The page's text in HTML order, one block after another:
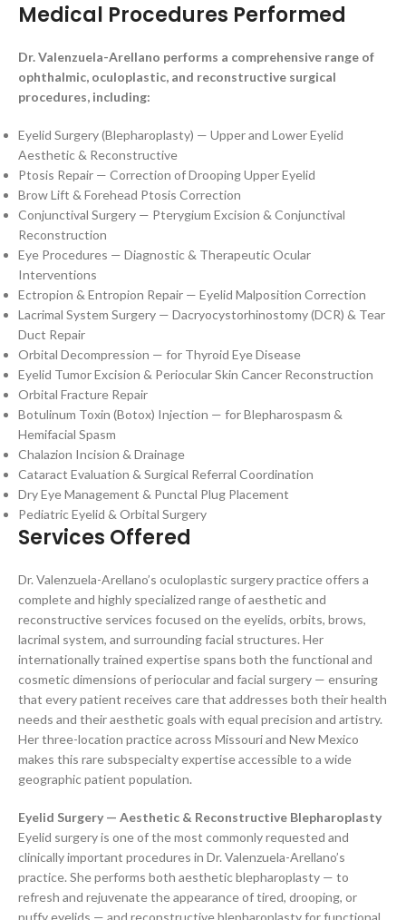
Medical Procedures Performed
Dr. Valenzuela-Arellano performs a comprehensive range of
ophthalmic, oculoplastic, and reconstructive surgical
procedures, including:
Eyelid Surgery (Blepharoplasty) — Upper and Lower Eyelid
Aesthetic & Reconstructive
Ptosis Repair — Correction of Drooping Upper Eyelid
Brow Lift & Forehead Ptosis Correction
Conjunctival Surgery — Pterygium Excision & Conjunctival
Reconstruction
Eye Procedures — Diagnostic & Therapeutic Ocular
Interventions
Ectropion & Entropion Repair — Eyelid Malposition Correction
Lacrimal System Surgery — Dacryocystorhinostomy (DCR) & Tear
Duct Repair
Orbital Decompression — for Thyroid Eye Disease
Eyelid Tumor Excision & Periocular Skin Cancer Reconstruction
Orbital Fracture Repair
Botulinum Toxin (Botox) Injection — for Blepharospasm &
Hemifacial Spasm
Chalazion Incision & Drainage
Cataract Evaluation & Surgical Referral Coordination
Dry Eye Management & Punctal Plug Placement
Pediatric Eyelid & Orbital Surgery
Services Offered
Dr. Valenzuela-Arellano’s oculoplastic surgery practice offers a
complete and highly specialized range of aesthetic and
reconstructive services focused on the eyelids, orbits, brows,
lacrimal system, and surrounding facial structures. Her
internationally trained expertise spans both the functional and
cosmetic dimensions of periocular and facial surgery — ensuring
that every patient receives care that addresses both their health
needs and their aesthetic goals with equal precision and artistry.
Her three-location practice across Missouri and New Mexico
makes this rare subspecialty expertise accessible to a wide
geographic patient population.
Eyelid Surgery — Aesthetic & Reconstructive Blepharoplasty
Eyelid surgery is one of the most commonly requested and
clinically important procedures in Dr. Valenzuela-Arellano’s
practice. She performs both aesthetic blepharoplasty — to
refresh and rejuvenate the appearance of tired, drooping, or
puffy eyelids — and reconstructive blepharoplasty for functional